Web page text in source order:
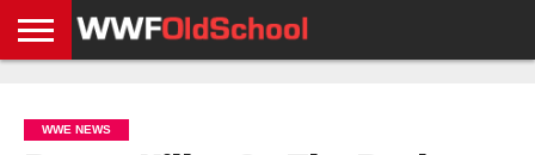
NEWS
NEWS
NEWS
BOXING
NEWS
SCHOOL
STORIES
APP
US
POLICY &
GDPR
WWE NEWS